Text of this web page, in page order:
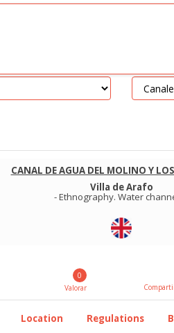
CANAL DE AGUA DEL MOLINO Y
Villa de Arafo
-Ethnography. Water
0
Valorar
Location Regulations